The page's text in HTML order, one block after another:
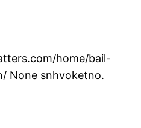
home/bail-
None snhvoketno.